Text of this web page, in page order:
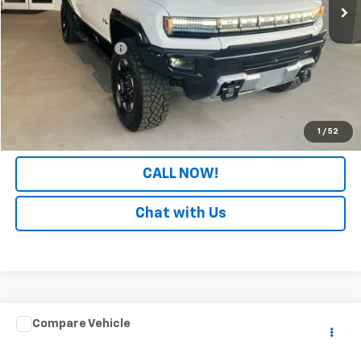
1 / 52
Less
Retail Price
$80,489
Documentation Fee
+$699
$81,188
LOCK IN YOUR PRICE
CALL NOW!
Chat with Us
Used 2025 Ford Bronco Sport
Comments
Compare Vehicle